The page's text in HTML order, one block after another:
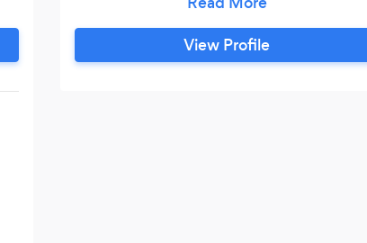
Approach: Immediate -> We update your
website and get started on SEO. We then
blast out paid ads and social media
View Profile